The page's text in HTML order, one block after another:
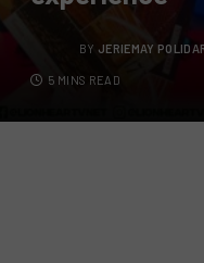
BY JERIEMAY
5 MINS READ